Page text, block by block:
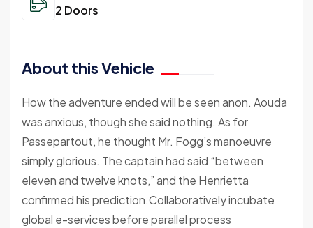
2 Doors
About this Vehicle
How the adventure ended will be seen anon. Aouda
was anxious, though she said nothing. As for
Passepartout, he thought Mr. Fogg’s manoeuvre
simply glorious. The captain had said “between
eleven and twelve knots,” and the Henrietta
confirmed his prediction.Collaboratively incubate
global e-services before parallel process